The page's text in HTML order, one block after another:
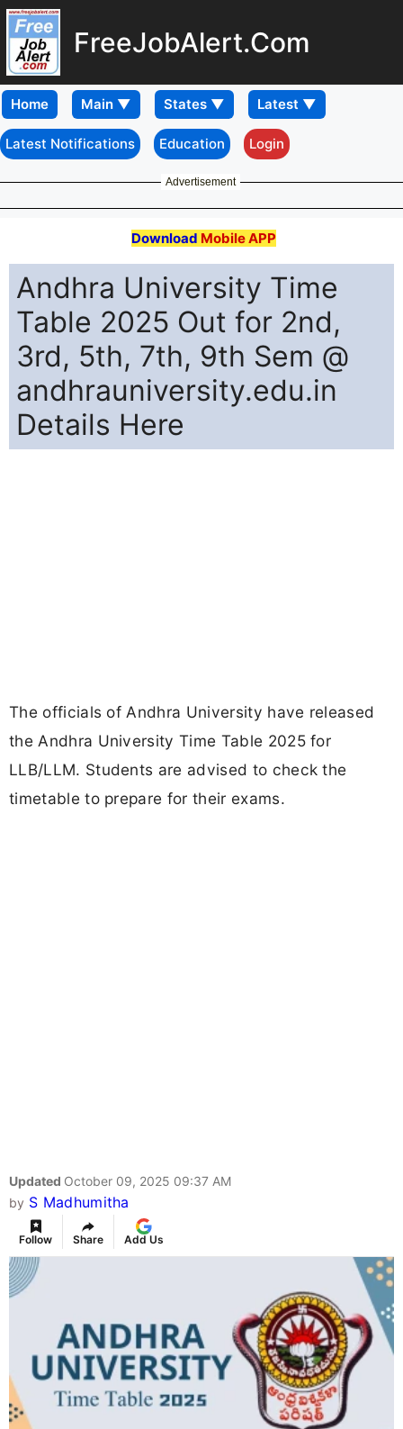
FreeJobAlert.Com
Home
Latest Notifications Education Login
Advertisement
Download Mobile APP
Andhra University Time
Table 2025 Out for 2nd,
3rd, 5th, 7th, 9th Sem @
andhrauniversity.edu.in
Details Here
The officials of Andhra University have released
the Andhra University Time Table 2025 for
LLB/LLM. Students are advised to check the
timetable to prepare for their exams.
Updated October 09, 2025 09:37 AM
by S Madhumitha
Follow Share Add Us